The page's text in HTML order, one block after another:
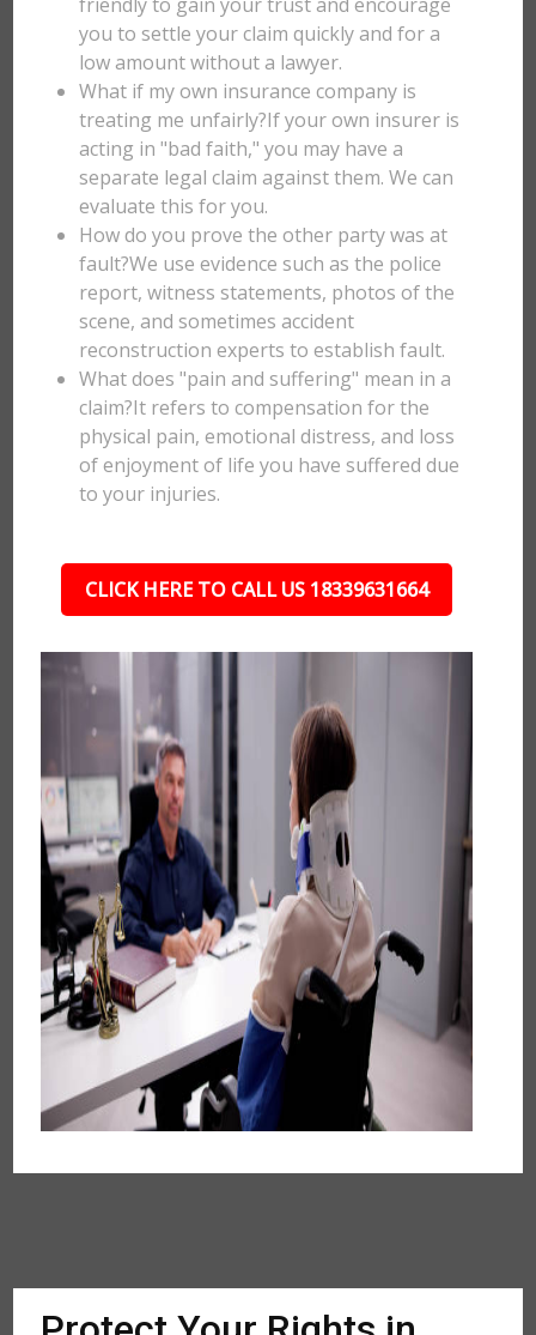
you to settle your claim quickly and for a
low amount without a lawyer.
What if my own insurance company is
treating me unfairly?If your own insurer is
acting in "bad faith," you may have a
separate legal claim against them. We can
evaluate this for you.
How do you prove the other party was at
fault?We use evidence such as the police
report, witness statements, photos of the
scene, and sometimes accident
reconstruction experts to establish fault.
What does "pain and suffering" mean in a
claim?It refers to compensation for the
physical pain, emotional distress, and loss
of enjoyment of life you have suffered due
to your injuries.
CLICK HERE TO CALL US 18339631664